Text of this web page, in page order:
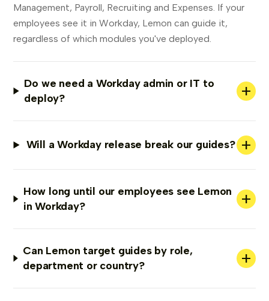
Management, Payroll, Recruiting and Expenses. If your
employees see it in Workday, Lemon can guide it,
regardless of which modules you've deployed.
Do we need a Workday admin or IT to
deploy?
+
Will a Workday release break our guides? +
How long until our employees see Lemon
in Workday?
+
Can Lemon target guides by role,
department or country?
+